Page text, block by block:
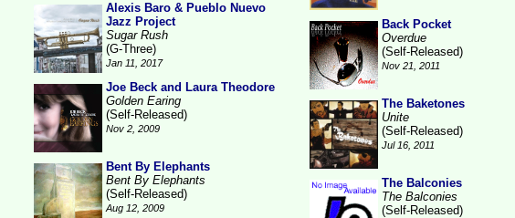
Alexis Baro & Pueblo Nuevo
Jazz Project
Sugar Rush
(G-Three)
Jan 11, 2017
Joe Beck and Laura Theodore
Golden Earing
(Self-Released)
Nov 2, 2009
Bent By Elephants
Bent By Elephants
(Self-Released)
Aug 12, 2009
Back Pocket
Overdue
(Self-Released)
Nov 21, 2011
The Baketones
Unite
(Self-Released)
Jul 16, 2011
The Balconies
The Balconies
(Self-Released)